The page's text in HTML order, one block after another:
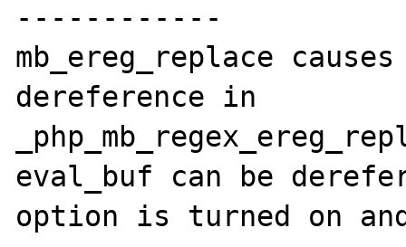
------------
mb_ereg_replace
dereference in
eval_buf can be
option is turned on